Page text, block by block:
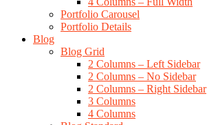
Portfolio Carousel
Portfolio Details
Blog
Blog Grid
2 Columns – Left Sidebar
2 Columns – No Sidebar
2 Columns – Right Sidebar
3 Columns
4 Columns